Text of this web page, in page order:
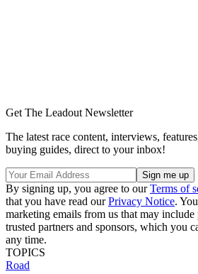
Get The Leadout Newsletter
The latest race content, interviews,
buying guides, direct to your inbox!
By signing up, you agree to ourTerms of
that you have read ourPrivacy Notice.
marketing emails from us that may
trusted partners and sponsors, which you
any time.
TOPICS
Road